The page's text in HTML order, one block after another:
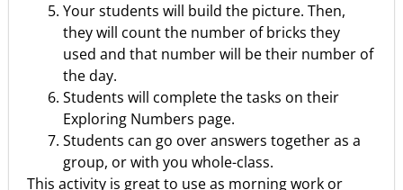
Your students will build the picture. Then,
they will count the number of bricks they
used and that number will be their number of
the day.
Students will complete the tasks on their
Exploring Numbers page.
Students can go over answers together as a
group, or with you whole-class.
This activity is great to use as morning work or